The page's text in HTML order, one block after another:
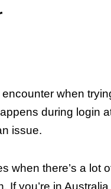
when
during login
issue.
when there’s a lot
you’re in